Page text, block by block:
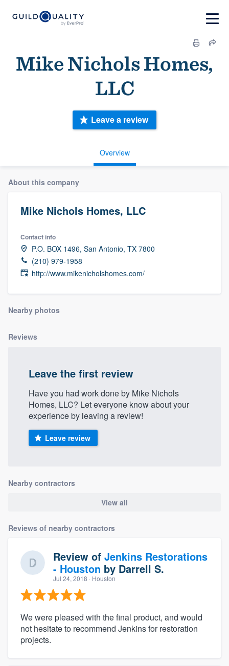
Mike Nichols Homes,
LLC
Overview
Leave a review
About this company
Mike Nichols Homes, LLC
Contact info
P.O. BOX 1496, San Antonio, TX 7800
(210) 979-1958
http://www.mikenicholshomes.com/
Nearby photos
Reviews
Leave the first review
Have you had work done by Mike Nichols
Homes, LLC? Let everyone know about your
experience by leaving a review!
Leave review
Nearby contractors
View all
Reviews of nearby contractors
Review of Jenkins Restorations
- Houston by Darrell S.
Jul 24, 2018 · Houston
We were pleased with the final product, and would
not hesitate to recommend Jenkins for restoration
projects.
Fill out this form, or call us at
9223
you a demo, and get you started.
Pricing
Our flat-rate pricing gives you the ability
to survey who you want, when you want,
without having to worry about overages.